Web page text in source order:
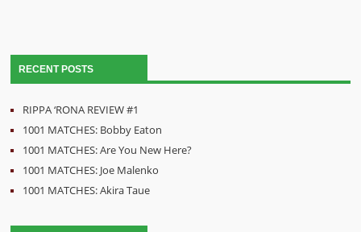
RECENT POSTS
RIPPA ‘RONA REVIEW #1
1001 MATCHES: Bobby Eaton
1001 MATCHES: Are You New Here?
1001 MATCHES: Joe Malenko
1001 MATCHES: Akira Taue